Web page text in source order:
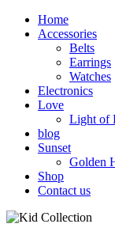
Home
Accessories
Belts
Earrings
Watches
Electronics
Love
Light of
blog
Sunset
Golden
Shop
Contact us